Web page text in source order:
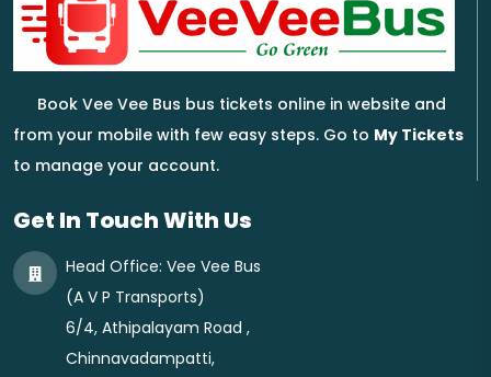
Book Vee Vee Bus bus tickets online in website and
from your mobile with few easy steps. Go to My Tickets
to manage your account.
Get In Touch With Us
Head Office: Vee Vee Bus
(A V P Transports)
6/4, Athipalayam Road ,
Chinnavadampatti,